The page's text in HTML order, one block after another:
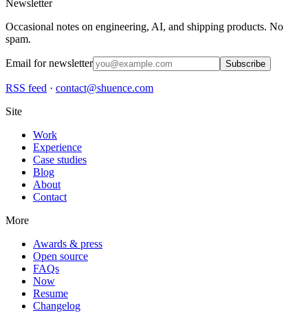
Newsletter
Occasional notes on engineering, AI, and shipping products. No
spam.
Email for newsletter Subscribe
RSS feed · contact@shuence.com
Site
Work
Experience
Case studies
Blog
About
Contact
More
Awards & press
Open source
FAQs
Now
Resume
Changelog